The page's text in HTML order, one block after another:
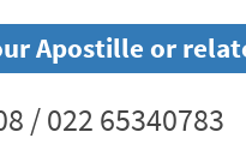
Apostille or
/ 022 65340783